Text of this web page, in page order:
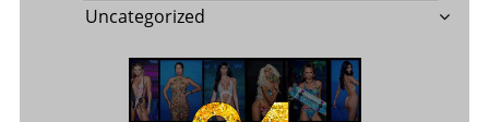
Uncategorized